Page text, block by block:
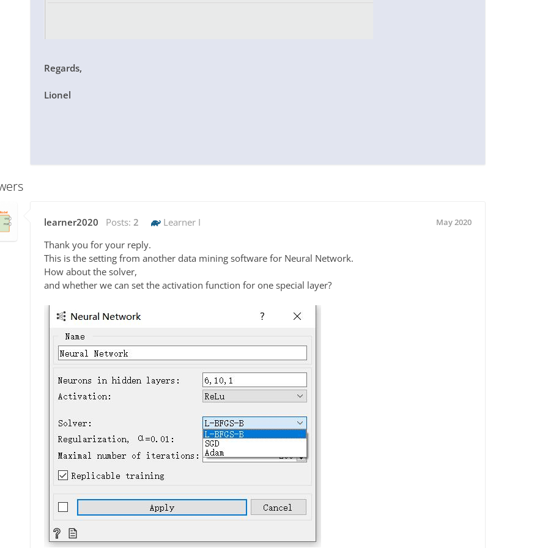
Regards,
Lionel
learner2020 Posts: 2 Learner I May 2020
Thank you for your reply.
This is the setting from another data mining software for Neural Network.
How about the solver,
and whether we can set the activation function for one special layer?